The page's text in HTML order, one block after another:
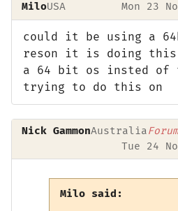
MiloUSA Mon 23
could it be using a
reson it is doing this
a 64 bit os insted of
trying to do this on
Nick GammonAustralia
Tue 24
Milo said: